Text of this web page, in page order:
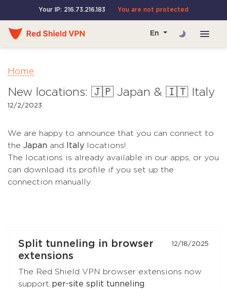
Your IP: 216.73.216.183 You are not protected
En
Home
New locations: 🇯🇵 Japan & 🇮🇹 Italy
12/2/2023
We are happy to announce that you can connect to
the Japan and Italy locations!
The locations is already available in our apps, or you
can download its profile if you set up the
connection manually.
Split tunneling in browser
extensions
12/18/2025
The Red Shield VPN browser extensions now
support per-site split tunneling.